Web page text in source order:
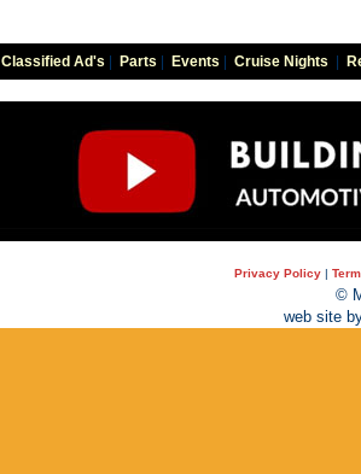
Classified Ad's Parts Events Cruise Nights
Privacy Policy |
©
web site